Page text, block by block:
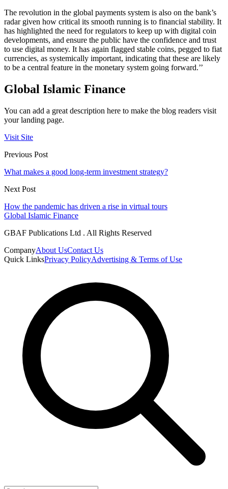
The revolution in the global payments system is also on the bank’s
radar given how critical its smooth running is to financial stability. It
has highlighted the need for regulators to keep up with digital coin
developments, and ensure the public have the confidence and trust
to use digital money. It has again flagged stable coins, pegged to fiat
currencies, as systemically important, indicating that these are likely
to be a central feature in the monetary system going forward.’’
Global Islamic Finance
You can add a great description here to make the blog readers visit
your landing page.
Visit Site
Previous Post
What makes a good long-term investment strategy?
Next Post
How the pandemic has driven a rise in virtual tours
Global Islamic Finance
GBAF Publications Ltd . All Rights Reserved
CompanyAbout UsContact Us
Quick LinksPrivacy PolicyAdvertising & Terms of Use